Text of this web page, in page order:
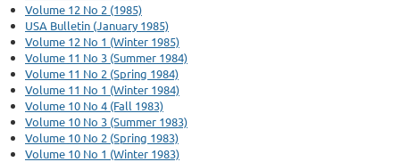
Volume 12 No 2 (1985)
USA Bulletin (January 1985)
Volume 12 No 1 (Winter 1985)
Volume 11 No 3 (Summer 1984)
Volume 11 No 2 (Spring 1984)
Volume 11 No 1 (Winter 1984)
Volume 10 No 4 (Fall 1983)
Volume 10 No 3 (Summer 1983)
Volume 10 No 2 (Spring 1983)
Volume 10 No 1 (Winter 1983)